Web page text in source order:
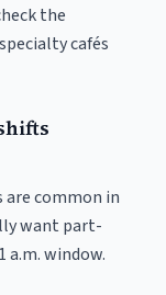
the
cafés
are common in
want part-
a.m. window.